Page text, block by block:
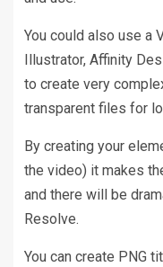
You could also use a
Illustrator, Affinity
to create very
transparent files for
By creating your
the video) it makes
and there will be
Resolve.
You can create PNG